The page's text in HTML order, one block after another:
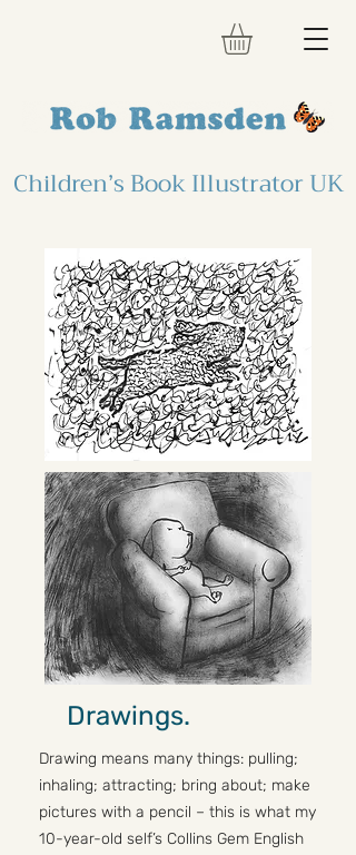
Children’s Book Illustrator UK
Drawings.
Drawing means many things: pulling;
inhaling; attracting; bring about; make
pictures with a pencil – this is what my
10-year-old self’s Collins Gem English